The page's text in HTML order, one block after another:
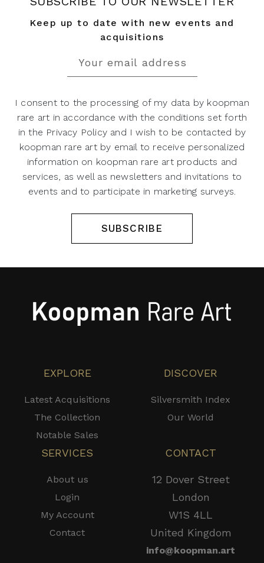
Keep up to date with new events and
acquisitions
I consent to the processing of my data by koopman
rare art in accordance with the conditions set forth
in the Privacy Policy and I wish to be contacted by
koopman rare art by email to receive personalized
information on koopman rare art products and
services, as well as newsletters and invitations to
events and to participate in marketing surveys.
SUBSCRIBE
EXPLORE
Latest Acquisitions
The Collection
Notable Sales
DISCOVER
Silversmith Index
Our World
SERVICES
About us
Login
My Account
Contact
CONTACT
12 Dover Street
London
W1S 4LL
United Kingdom
info@koopman.art